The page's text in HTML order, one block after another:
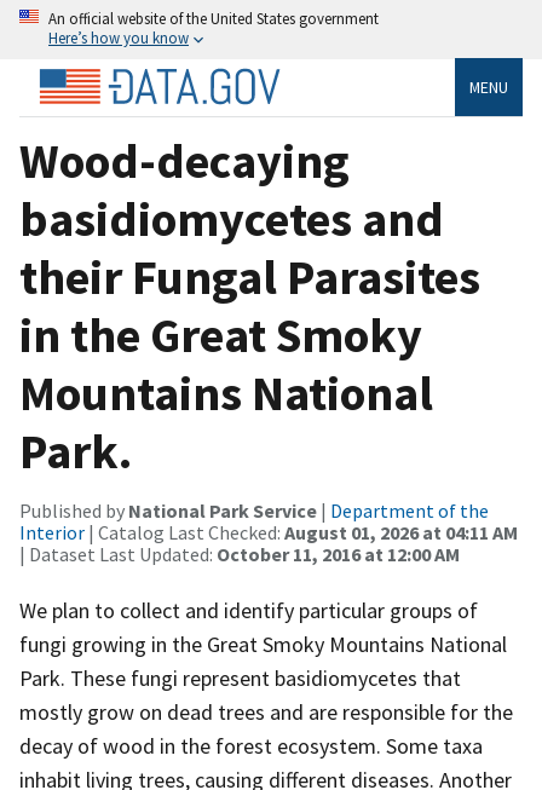
An official website of the United States government
Here’s how you know
MENU
Wood-decaying
basidiomycetes and
their Fungal Parasites
in the Great Smoky
Mountains National
Park.
Published by National Park Service | Department of the
Interior | Catalog Last Checked: August 01, 2026 at 04:11 AM
| Dataset Last Updated: October 11, 2016 at 12:00 AM
We plan to collect and identify particular groups of
fungi growing in the Great Smoky Mountains National
Park. These fungi represent basidiomycetes that
mostly grow on dead trees and are responsible for the
decay of wood in the forest ecosystem. Some taxa
inhabit living trees, causing different diseases. Another